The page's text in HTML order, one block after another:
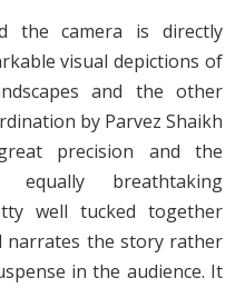
the camera is directly
visual depictions of
and the other
by Parvez Shaikh
precision and the
equally breathtaking
well tucked together
narrates the story rather
in the audience. It